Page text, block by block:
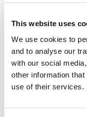
This website uses
We use cookies to
and to analyse our
with our social
other information that
use of their services.
land that looks
border has only
wear
the top edge
first glance is
visable. The
particularly